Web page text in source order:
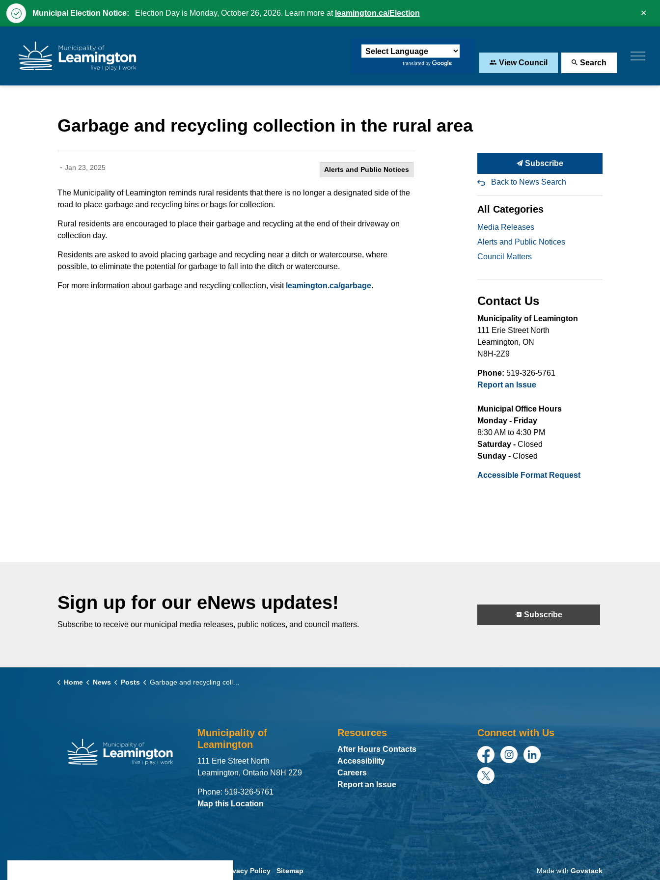
Municipal Election Notice: Election Day is Monday, October 26, 2026. Learn more at leamington.ca/Election
View Council Search
Garbage and recycling collection in the rural area
- Jan 23, 2025 Alerts and Public Notices
The Municipality of Leamington reminds rural residents that there is no longer a designated side of the
road to place garbage and recycling bins or bags for collection.
Rural residents are encouraged to place their garbage and recycling at the end of their driveway on
collection day.
Residents are asked to avoid placing garbage and recycling near a ditch or watercourse, where
possible, to eliminate the potential for garbage to fall into the ditch or watercourse.
For more information about garbage and recycling collection, visit leamington.ca/garbage.
Subscribe
Back to News Search
All Categories
Media Releases
Alerts and Public Notices
Council Matters
Contact Us
Municipality of Leamington
111 Erie Street North
Leamington, ON
N8H-2Z9
Phone: 519-326-5761
Report an Issue
Municipal Office Hours
Monday - Friday
8:30 AM to 4:30 PM
Saturday - Closed
Sunday - Closed
Accessible Format Request
Sign up for our eNews updates!
Subscribe to receive our municipal media releases, public notices, and council matters.
Subscribe
Home News Posts Garbage and recycling collection in the rural area
Municipality of
Leamington
111 Erie Street North
Leamington, Ontario N8H 2Z9
Phone: 519-326-5761
Map this Location
Resources
After Hours Contacts
Accessibility
Careers
Report an Issue
Connect with Us
FacebookInstagramLinkedIn
Twitter
Privacy Policy Sitemap Made with Govstack